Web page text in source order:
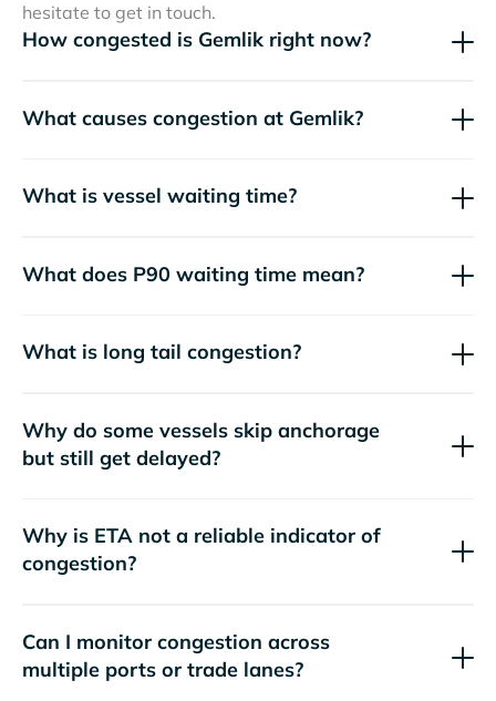
hesitate to get in touch.
How congested is Gemlik right now?
What causes congestion at Gemlik?
What is vessel waiting time?
What does P90 waiting time mean?
What is long tail congestion?
Why do some vessels skip anchorage
but still get delayed?
Why is ETA not a reliable indicator of
congestion?
Can I monitor congestion across
multiple ports or trade lanes?